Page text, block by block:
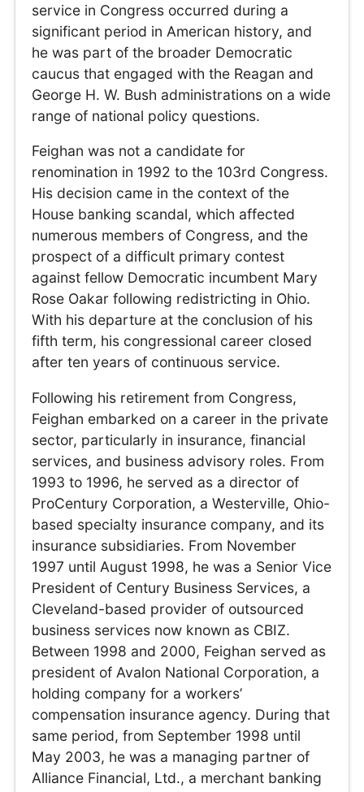
service in Congress occurred during a
significant period in American history, and
he was part of the broader Democratic
caucus that engaged with the Reagan and
George H. W. Bush administrations on a wide
range of national policy questions.
Feighan was not a candidate for
renomination in 1992 to the 103rd Congress.
His decision came in the context of the
House banking scandal, which affected
numerous members of Congress, and the
prospect of a difficult primary contest
against fellow Democratic incumbent Mary
Rose Oakar following redistricting in Ohio.
With his departure at the conclusion of his
fifth term, his congressional career closed
after ten years of continuous service.
Following his retirement from Congress,
Feighan embarked on a career in the private
sector, particularly in insurance, financial
services, and business advisory roles. From
1993 to 1996, he served as a director of
ProCentury Corporation, a Westerville, Ohio-
based specialty insurance company, and its
insurance subsidiaries. From November
1997 until August 1998, he was a Senior Vice
President of Century Business Services, a
Cleveland-based provider of outsourced
business services now known as CBIZ.
Between 1998 and 2000, Feighan served as
president of Avalon National Corporation, a
holding company for a workers’
compensation insurance agency. During that
same period, from September 1998 until
May 2003, he was a managing partner of
Alliance Financial, Ltd., a merchant banking